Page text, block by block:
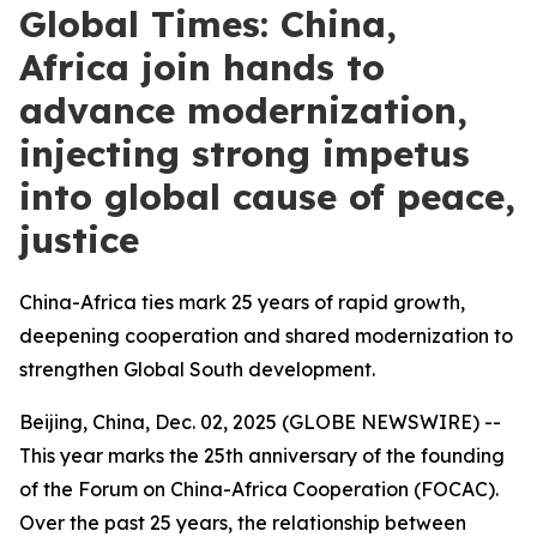
Global Times: China,
Africa join hands to
advance modernization,
injecting strong impetus
into global cause of peace,
justice
China-Africa ties mark 25 years of rapid growth,
deepening cooperation and shared modernization to
strengthen Global South development.
Beijing, China, Dec. 02, 2025 (GLOBE NEWSWIRE) --
This year marks the 25th anniversary of the founding
of the Forum on China-Africa Cooperation (FOCAC).
Over the past 25 years, the relationship between